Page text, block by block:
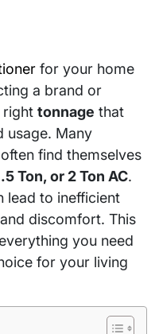
for your home
a brand or
right tonnage that
usage. Many
find themselves
Ton, or 2 Ton AC.
lead to inefficient
discomfort. This
you need
for your living